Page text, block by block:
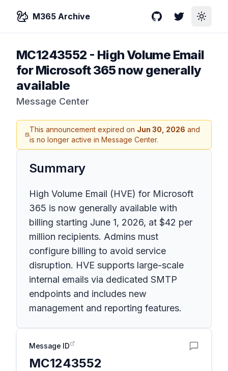
M365 Archive GitHubTwitterToggle
MC1243552 - High Volume Email
for Microsoft 365 now generally
available
Message Center
This announcement expired on Jun 30, 2026 and
is no longer active in Message Center.
Summary
High Volume Email (HVE) for Microsoft
365 is now generally available with
billing starting June 1, 2026, at $42 per
million recipients. Admins must
configure billing to avoid service
disruption. HVE supports large-scale
internal emails via dedicated SMTP
endpoints and includes new
management and reporting features.
Message ID
MC1243552